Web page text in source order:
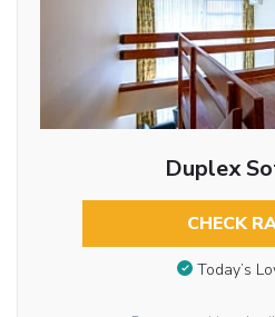
Duplex
CHECK
Today’s